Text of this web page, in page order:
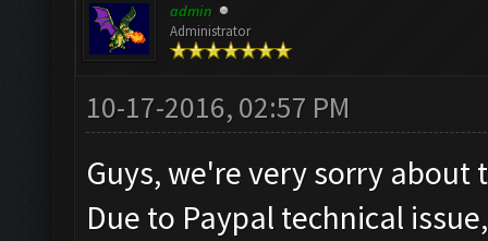
admin
Administrator
10-17-2016, 02:57 PM
Guys, we're very sorry about
Due to Paypal technical